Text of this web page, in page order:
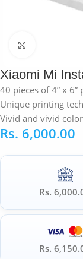
Xiaomi Mi
40 pieces of 4” x
Unique printing
Vivid and vivid
Rs. 6,000.00
Rs.
Rs.